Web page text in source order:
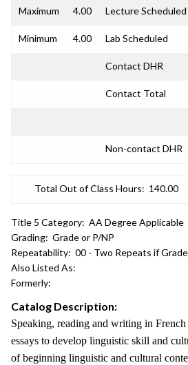
Maximum 4.00 Lecture Scheduled
Minimum 4.00 Lab Scheduled
Contact DHR
Contact Total
Non-contact DHR
Total Out of Class Hours: 140.00
Title 5 Category: AA Degree Applicable
Grading: Grade or P/NP
Repeatability: 00 - Two Repeats if Grade
Also Listed As:
Formerly:
Catalog Description:
Speaking, reading and writing in
essays to develop linguistic skill and
of beginning linguistic and cultural